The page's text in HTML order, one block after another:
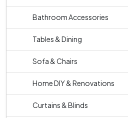
Bathroom Accessories
Tables & Dining
Sofa & Chairs
Home DIY & Renovations
Curtains & Blinds